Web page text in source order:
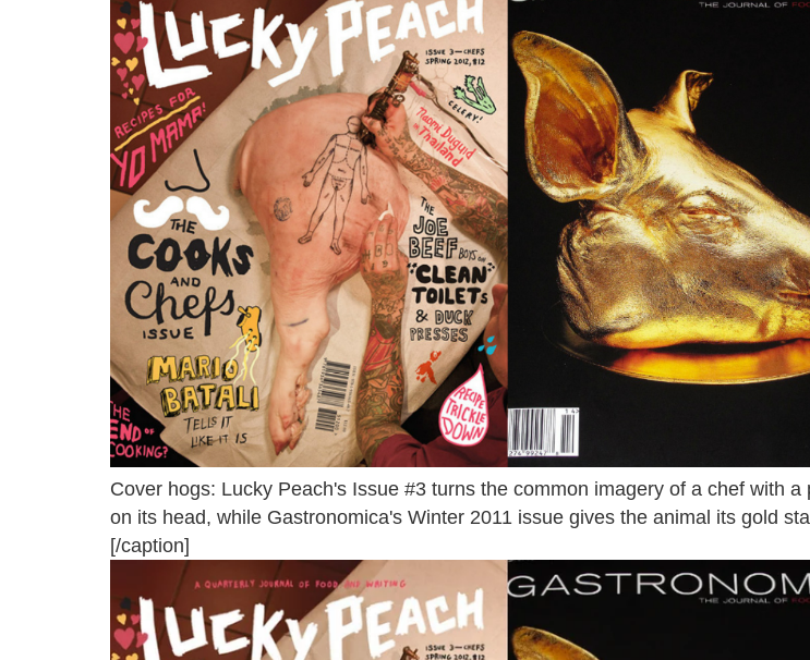
Cover hogs: Lucky Peach's Issue #3 turns the common imagery of a chef with a
on its head, while Gastronomica's Winter 2011 issue gives the animal its gold
[/caption]